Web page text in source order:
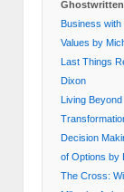
Business with
Values by
Last Things
Dixon
Living
Decision
of Options by
The Cross: